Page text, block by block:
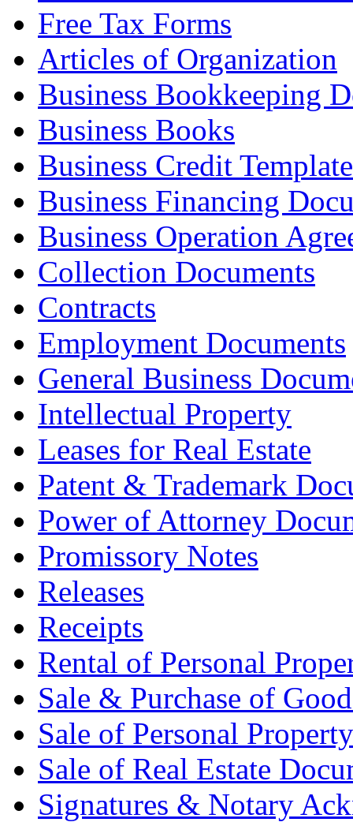
Free Tax Forms
Articles of Organization
Business Bookkeeping
Business Books
Business Credit
Business Financing
Business Operation
Collection Documents
Contracts
Employment Documents
General Business
Intellectual Property
Leases for Real Estate
Patent & Trademark
Power of Attorney
Promissory Notes
Releases
Receipts
Rental of Personal
Sale & Purchase of
Sale of Personal
Sale of Real Estate
Signatures & Notary